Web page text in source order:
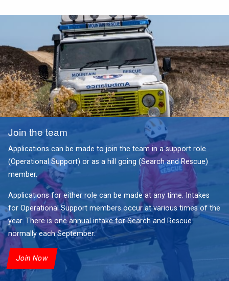
Join the team
Applications can be made to join the team in a support role
(Operational Support) or as a hill going (Search and Rescue)
member.
Applications for either role can be made at any time. Intakes
for Operational Support members occur at various times of the
year. There is one annual intake for Search and Rescue
normally each September.
Join Now